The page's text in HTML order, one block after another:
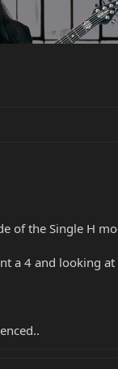
of the Single H
a 4 and looking